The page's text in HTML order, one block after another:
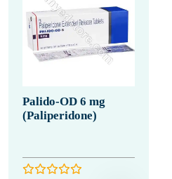
Palido-OD 6 mg
(Paliperidone)